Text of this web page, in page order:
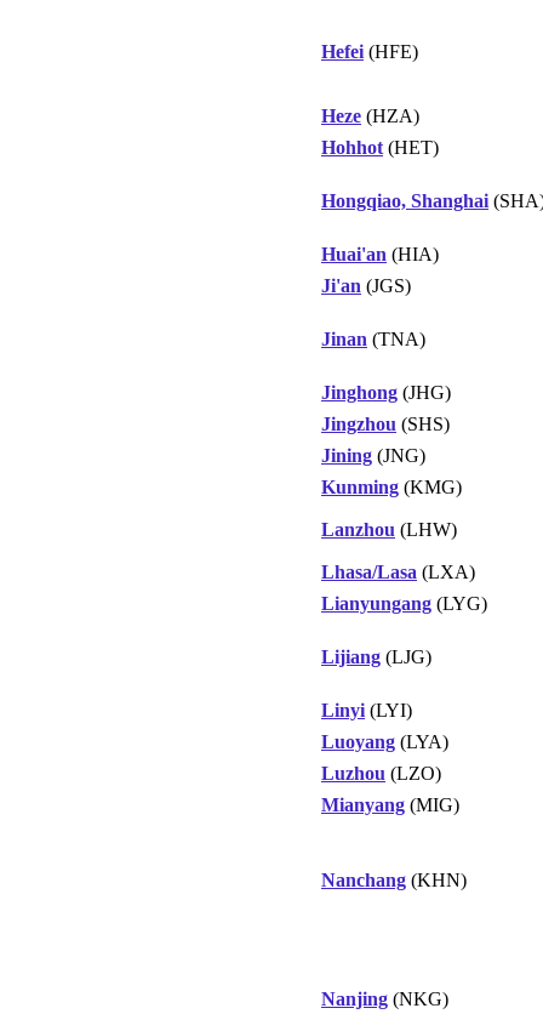
Hefei (HFE)
Heze (HZA)
Hohhot (HET)
Hongqiao, Shanghai
Huai'an (HIA)
Ji'an (JGS)
Jinan (TNA)
Jinghong (JHG)
Jingzhou (SHS)
Jining (JNG)
Kunming (KMG)
Lanzhou (LHW)
Lhasa/Lasa (LXA)
Lianyungang (LYG)
Lijiang (LJG)
Linyi (LYI)
Luoyang (LYA)
Luzhou (LZO)
Mianyang (MIG)
Nanchang (KHN)
Nanjing (NKG)